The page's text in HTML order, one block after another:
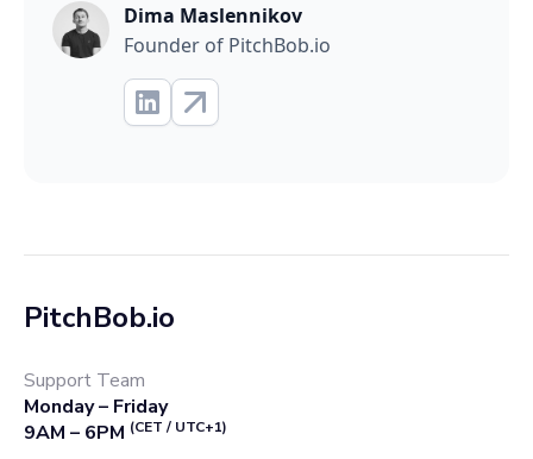
Dima Maslennikov
Founder of PitchBob.io
PitchBob.io
Support Team
Monday – Friday
9AM – 6PM (CET / UTC+1)